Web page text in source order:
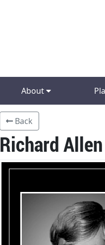
About
Back
Richard